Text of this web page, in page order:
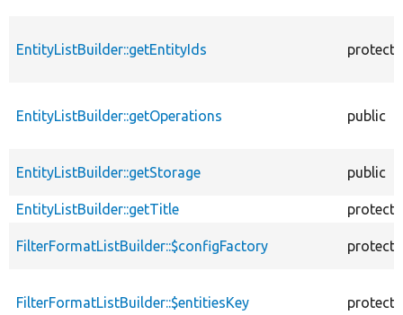
EntityListBuilder::getEntityIds
EntityListBuilder::getOperations public
EntityListBuilder::getStorage public
EntityListBuilder::getTitle
FilterFormatListBuilder::$configFactory
FilterFormatListBuilder::$entitiesKey